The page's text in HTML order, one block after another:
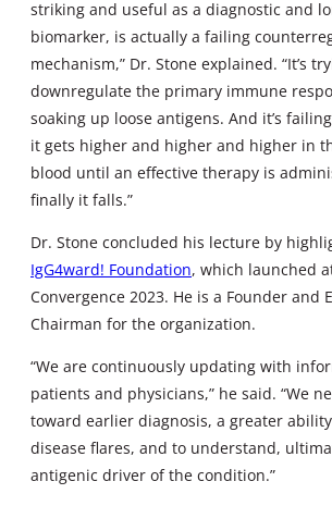
striking and useful as a diagnostic and
biomarker, is actually a failing
mechanism,” Dr. Stone explained. “It’s
downregulate the primary immune
soaking up loose antigens. And it’s
it gets higher and higher and higher in
blood until an effective therapy is
finally it falls.”
Dr. Stone concluded his lecture by
IgG4ward! Foundation, which launched
Convergence 2023. He is a Founder and
Chairman for the organization.
“We are continuously updating with
patients and physicians,” he said. “We
toward earlier diagnosis, a greater
disease flares, and to understand,
antigenic driver of the condition.”